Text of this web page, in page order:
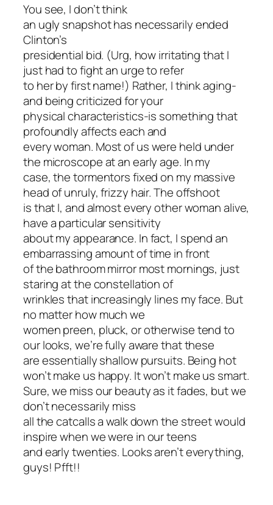
You see, I don’t think
an ugly snapshot has necessarily ended
Clinton’s
presidential bid. (Urg, how irritating that I
just had to fight an urge to refer
to her by first name!) Rather, I think aging-
and being criticized for your
physical characteristics-is something that
profoundly affects each and
every woman. Most of us were held under
the microscope at an early age. In my
case, the tormentors fixed on my massive
head of unruly, frizzy hair. The offshoot
is that I, and almost every other woman alive,
have a particular sensitivity
about my appearance. In fact, I spend an
embarrassing amount of time in front
of the bathroom mirror most mornings, just
staring at the constellation of
wrinkles that increasingly lines my face. But
no matter how much we
women preen, pluck, or otherwise tend to
our looks, we’re fully aware that these
are essentially shallow pursuits. Being hot
won’t make us happy. It won’t make us smart.
Sure, we miss our beauty as it fades, but we
don’t necessarily miss
all the catcalls a walk down the street would
inspire when we were in our teens
and early twenties. Looks aren’t everything,
guys! Pfft!!